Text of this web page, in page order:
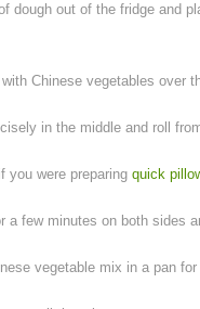
dough out of the fridge and
Chinese vegetables over
in the middle and roll
you were preparing quick
a few minutes on both sides
vegetable mix in a pan